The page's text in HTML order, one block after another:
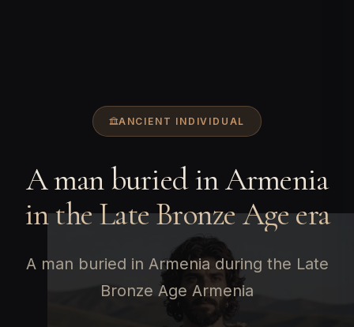
ANCIENT INDIVIDUAL
A man buried in Armenia
in the Late Bronze Age era
A man buried in Armenia during the Late
Bronze Age Armenia